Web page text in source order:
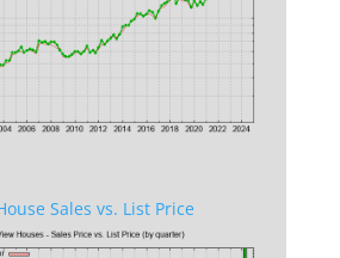
Sales vs. List Price